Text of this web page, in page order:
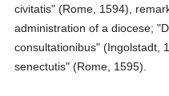
civitatis" (Rome, 1594),
administration of a diocese;
consultationibus" (Ingolstadt,
senectutis" (Rome, 1595).